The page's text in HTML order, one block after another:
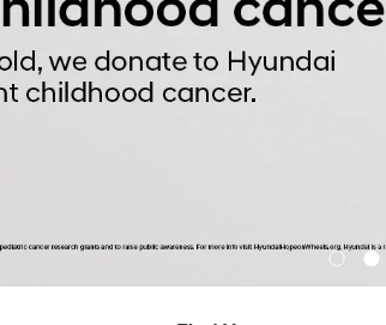
With a large
owned Hyundai
department with
caring automotive
Grove Hyundai is